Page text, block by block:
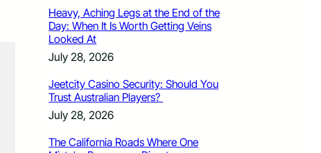
Heavy, Aching Legs at the End of the
Day: When It Is Worth Getting Veins
Looked At
July 28, 2026
Jeetcity Casino Security: Should You
Trust Australian Players?
July 28, 2026
The California Roads Where One